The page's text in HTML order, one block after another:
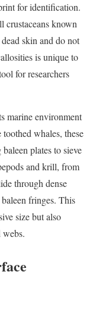
for identification.
crustaceans known
skin and do not
is unique to
for researchers
marine environment
whales, these
plates to sieve
and krill, from
through dense
fringes. This
size but also
webs.